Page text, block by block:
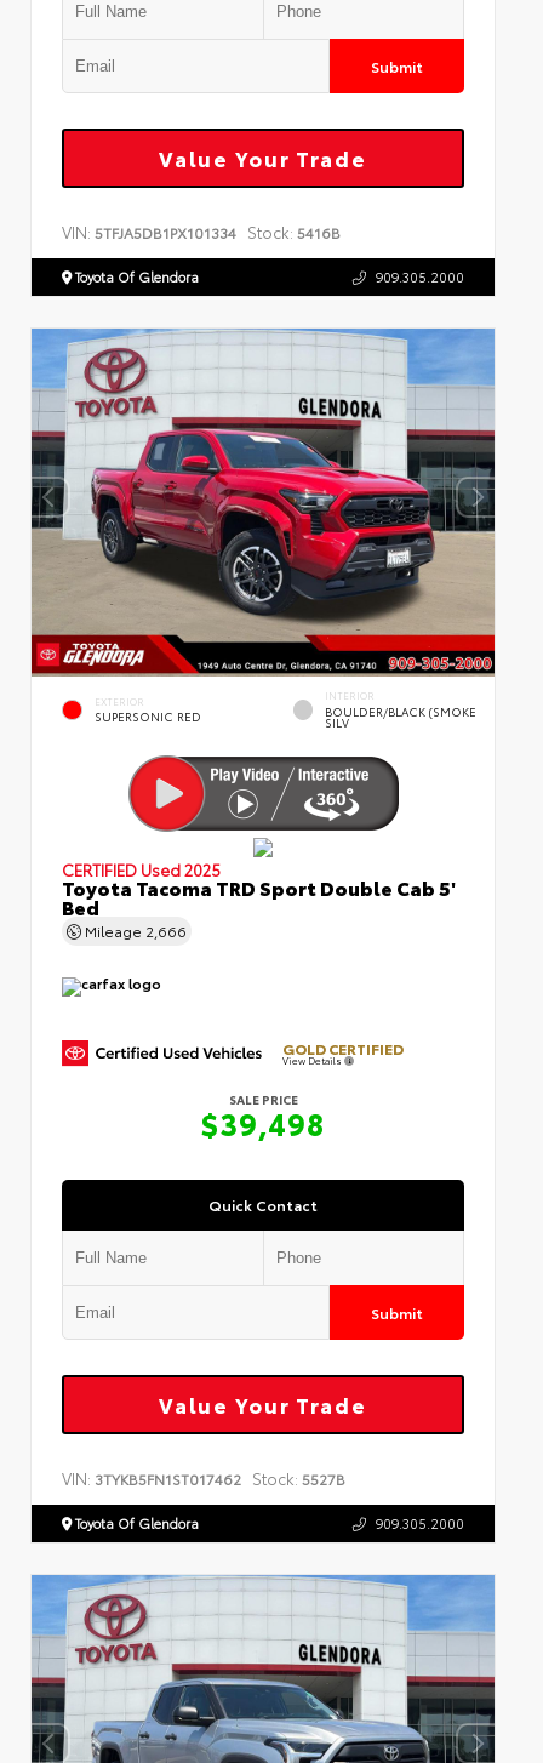
Submit
Value Your Trade
VIN: 5TFJA5DB1PX101334 Stock: 5416B
Toyota Of Glendora 909.305.2000
EXTERIOR
SUPERSONIC RED
INTERIOR
BOULDER/BLACK (SMOKE
SILV
CERTIFIED Used 2025
Toyota Tacoma TRD Sport Double Cab 5'
Bed
Mileage 2,666
GOLD CERTIFIED
View Details
SALE PRICE
$39,498
Quick Contact
Submit
Value Your Trade
VIN: 3TYKB5FN1ST017462 Stock: 5527B
Toyota Of Glendora 909.305.2000